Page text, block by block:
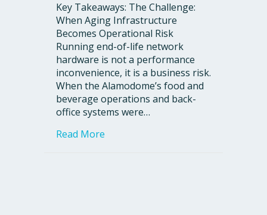
Key Takeaways: The Challenge:
When Aging Infrastructure
Becomes Operational Risk
Running end-of-life network
hardware is not a performance
inconvenience, it is a business risk.
When the Alamodome’s food and
beverage operations and back-
office systems were…
Read More